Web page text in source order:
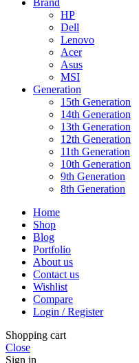
Brand
HP
Dell
Lenovo
Acer
Asus
MSI
Generation
15th Generation
14th Generation
13th Generation
12th Generation
11th Generation
10th Generation
9th Generation
8th Generation
Home
Shop
Blog
Portfolio
About us
Contact us
Wishlist
Compare
Login / Register
Shopping cart
Close
Sign in